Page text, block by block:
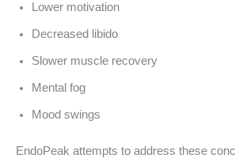
Lower motivation
Decreased libido
Slower muscle recovery
Mental fog
Mood swings
EndoPeak attempts to address these